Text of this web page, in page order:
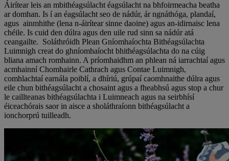
Áirítear leis an mbithéagsúlacht éagsúlacht na bhfoirmeacha beatha
ar domhan. Is í an éagsúlacht seo de nádúr, ár ngnáthóga, plandaí,
agus ainmhithe (lena n-áirítear sinne daoine) agus an-idirnaisc lena
chéile. Is cuid den dúlra agus den uile rud sinn sa nádúr atá
ceangailte. Soláthróidh Plean Gníomhaíochta Bithéagsúlachta
Luimnigh creat do ghníomhaíocht bhithéagsúlachta do na cúig
bliana amach romhainn. A príomhaidhm an phlean ná iarrachtaí agus
acmhainní Chomhairle Cathrach agus Contae Luimnigh,
comhlachtaí earnála poiblí, a dhíriú, grúpaí caomhnaithe dúlra agus
eile chun bithéagsúlacht a chosaint agus a fheabhsú agus stop a chur
le caillteanas bithéagsúlachta i Luimneach agus na seirbhísí
éiceachórais saor in aisce a sholáthraíonn bithéagsúlacht a
ionchorprú tuilleadh.